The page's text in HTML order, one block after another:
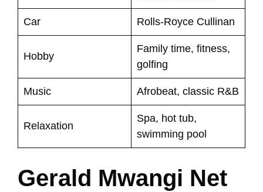
Car Rolls-Royce Cullinan
Hobby
Family time, fitness,
golfing
Music Afrobeat, classic R&B
Relaxation
Spa, hot tub,
swimming pool
Gerald Mwangi Net